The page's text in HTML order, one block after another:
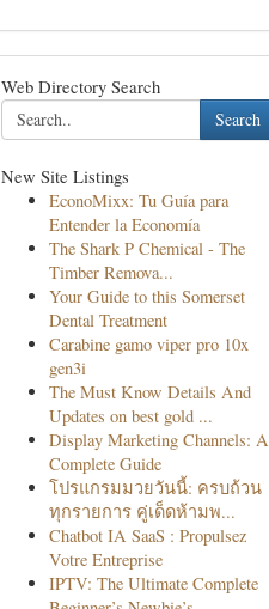
Web Directory Search
Search
New Site Listings
EconoMixx: Tu Guía para
Entender la Economía
The Shark P Chemical - The
Timber Remova...
Your Guide to this Somerset
Dental Treatment
Carabine gamo viper pro 10x
gen3i
The Must Know Details And
Updates on best gold ...
Display Marketing Channels: A
Complete Guide
โปรแกรมมวยวันนี้: ครบถ้วน
ทุกรายการ คู่เด็ดห้ามพ...
Chatbot IA SaaS : Propulsez
Votre Entreprise
IPTV: The Ultimate Complete